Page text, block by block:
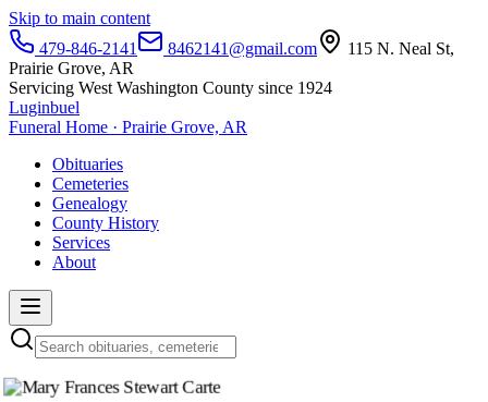
Skip to main content
479-846-2141
8462141@gmail.com
115 N. Neal St,
Prairie Grove, AR
Servicing West Washington County since 1924
Luginbuel
Funeral Home · Prairie Grove, AR
Obituaries
Cemeteries
Genealogy
County History
Services
About